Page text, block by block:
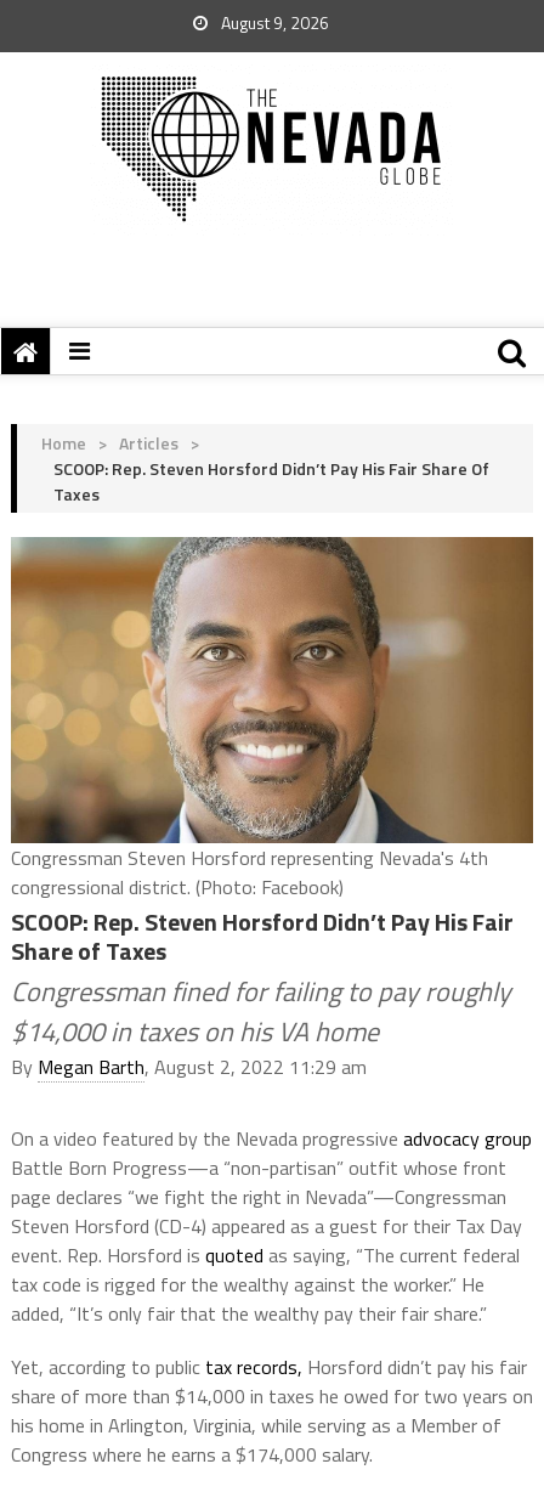
August 9, 2026
Home > Articles >
SCOOP: Rep. Steven Horsford Didn’t Pay His Fair Share Of
Taxes
Congressman Steven Horsford representing Nevada's 4th
congressional district. (Photo: Facebook)
SCOOP: Rep. Steven Horsford Didn’t Pay His Fair
Share of Taxes
Congressman fined for failing to pay roughly
$14,000 in taxes on his VA home
By Megan Barth, August 2, 2022 11:29 am
On a video featured by the Nevada progressive advocacy group
Battle Born Progress—a “non-partisan” outfit whose front
page declares “we fight the right in Nevada”—Congressman
Steven Horsford (CD-4) appeared as a guest for their Tax Day
event. Rep. Horsford is quoted as saying, “The current federal
tax code is rigged for the wealthy against the worker.” He
added, “It’s only fair that the wealthy pay their fair share.”
Yet, according to publictax records, Horsford didn’t pay his fair
share of more than $14,000 in taxes he owed for two years on
his home in Arlington, Virginia, while serving as a Member of
Congress where he earns a $174,000 salary.